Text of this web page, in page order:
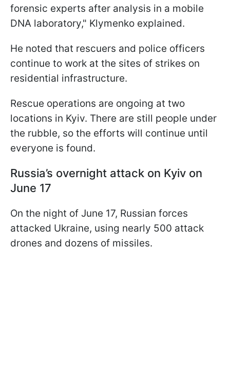
forensic experts after analysis in a mobile
DNA laboratory," Klymenko explained.
He noted that rescuers and police officers
continue to work at the sites of strikes on
residential infrastructure.
Rescue operations are ongoing at two
locations in Kyiv. There are still people under
the rubble, so the efforts will continue until
everyone is found.
Russia’s overnight attack on Kyiv on
June 17
On the night of June 17, Russian forces
attacked Ukraine, using nearly 500 attack
drones and dozens of missiles.